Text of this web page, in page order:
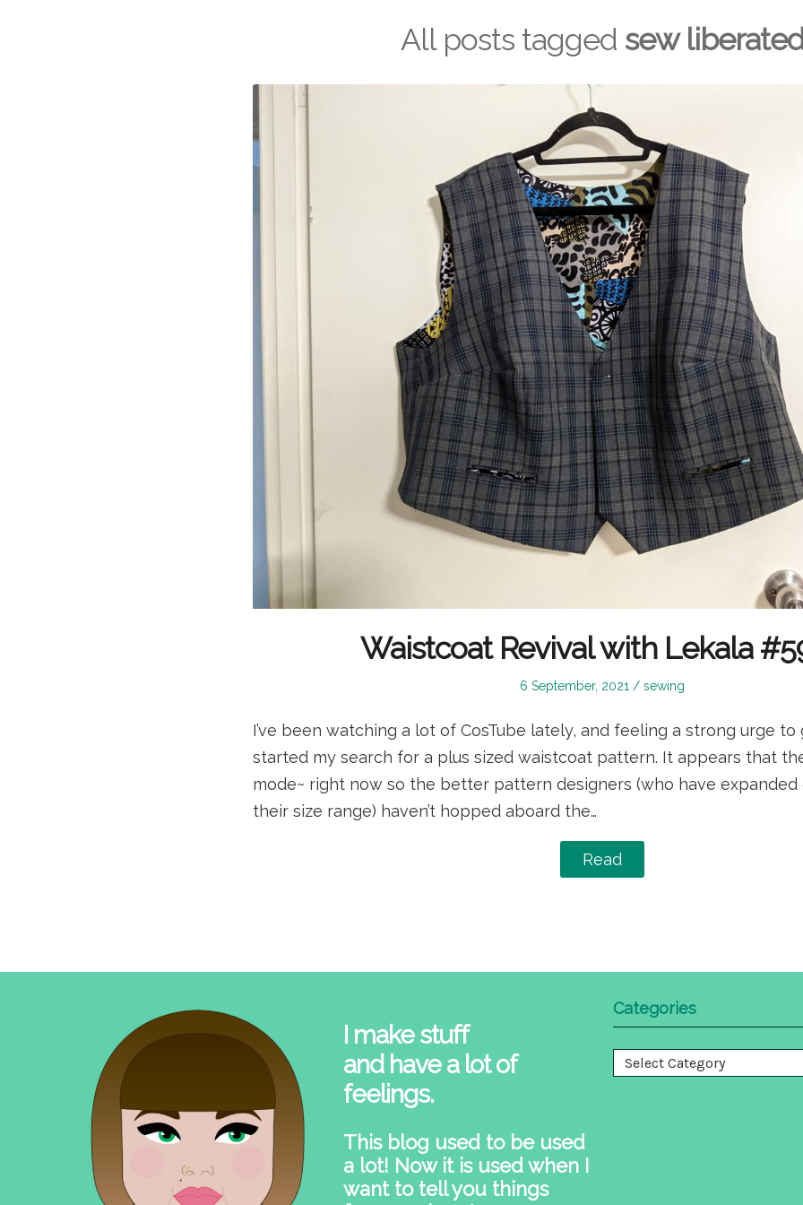
All posts tagged sew
Waistcoat Revival with Lekala
Posted
6 September, 2021
Posted
sewing
I’ve been watching a lot of CosTube lately, and feeling a strong urge
started my search for a plus sized waistcoat pattern. It appears that
mode~ right now so the better pattern designers (who have expanded
their size range) haven’t hopped aboard the…
Read
I make stuff
and have a lot of
feelings.
This blog used to be used
a lot! Now it is used when I
want to tell you things
Categories
Categories